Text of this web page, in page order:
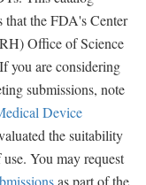
that the FDA's Center
Office of Science
you are considering
submissions, note
Device
the suitability
You may request
as part of the